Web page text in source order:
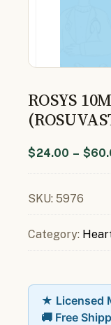
ROSYS
$24.00 – $
SKU: 5976
Category:
★ Licensed
🚚 Free